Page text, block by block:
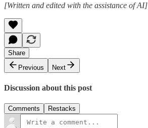
[Written and edited with the assistance of AI]
Share
Previous
Next
Discussion about this post
Comments Restacks